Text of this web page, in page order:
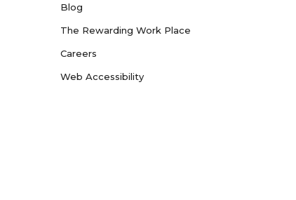
Blog
The Rewarding Work Place
Careers
Web Accessibility